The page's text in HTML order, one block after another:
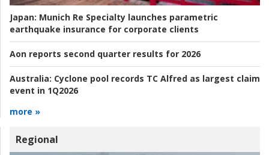
Japan: Munich Re Specialty launches parametric
earthquake insurance for corporate clients
Aon reports second quarter results for 2026
Australia: Cyclone pool records TC Alfred as largest claim
event in 1Q2026
more »
Regional